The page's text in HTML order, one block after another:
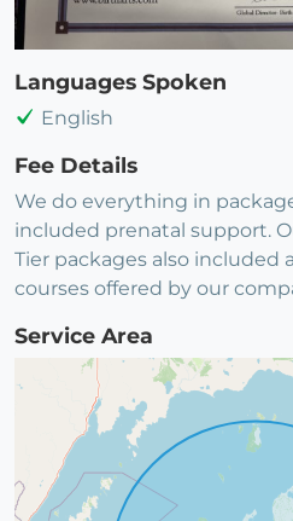
Languages Spoken
English
Fee Details
We do everything in
included prenatal support.
Tier packages also included
courses offered by our
Service Area